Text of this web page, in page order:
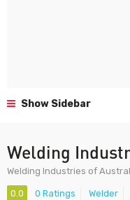
Show Sidebar
Welding
Welding Industries of
0.0 0 Ratings Welder